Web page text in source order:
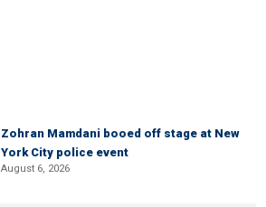
Zohran Mamdani booed off stage at New
York City police event
August 6, 2026